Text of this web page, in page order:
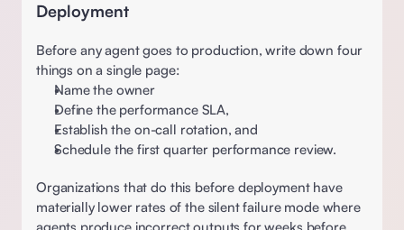
Deployment
Before any agent goes to production, write down four
things on a single page:
Name the owner
Define the performance SLA,
Establish the on-call rotation, and
Schedule the first quarter performance review.
Organizations that do this before deployment have
materially lower rates of the silent failure mode where